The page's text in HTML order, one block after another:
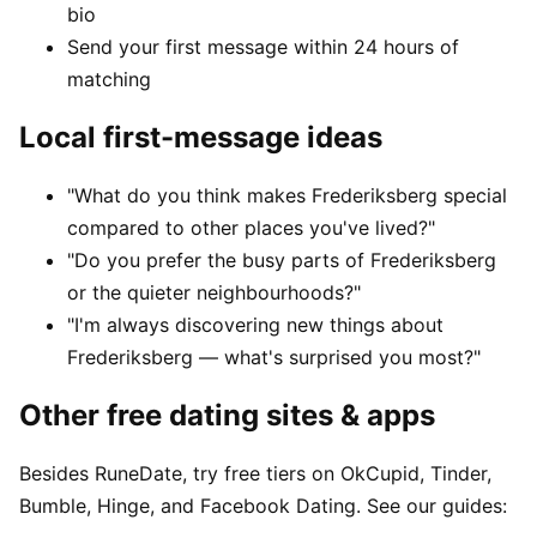
bio
Send your first message within 24 hours of
matching
Local first-message ideas
"What do you think makes Frederiksberg special
compared to other places you've lived?"
"Do you prefer the busy parts of Frederiksberg
or the quieter neighbourhoods?"
"I'm always discovering new things about
Frederiksberg — what's surprised you most?"
Other free dating sites & apps
Besides RuneDate, try free tiers on OkCupid, Tinder,
Bumble, Hinge, and Facebook Dating. See our guides: